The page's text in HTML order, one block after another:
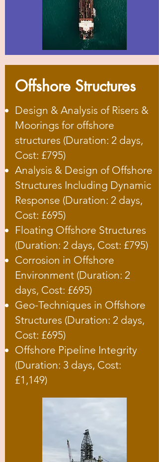
Offshore Structures
Design & Analysis of Risers &
Moorings for offshore
structures (Duration: 2 days,
Cost: £795)
Analysis & Design of Offshore
Structures Including Dynamic
Response (Duration: 2 days,
Cost: £695)
Floating Offshore Structures
(Duration: 2 days, Cost: £795)
Corrosion in Offshore
Environment (Duration: 2
days, Cost: £695)
Geo-Techniques in Offshore
Structures (Duration: 2 days,
Cost: £695)
Offshore Pipeline Integrity
(Duration: 3 days, Cost:
£1,149)